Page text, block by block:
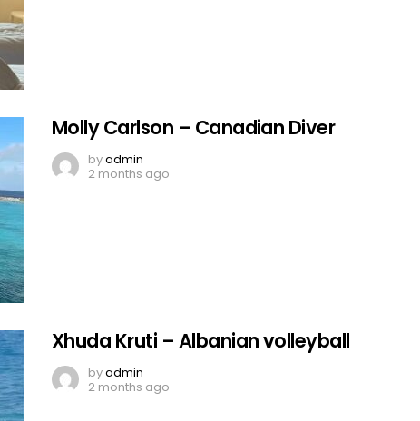
Molly Carlson – Canadian Diver
byadmin
2 months ago
Xhuda Kruti – Albanian volleyball
byadmin
2 months ago